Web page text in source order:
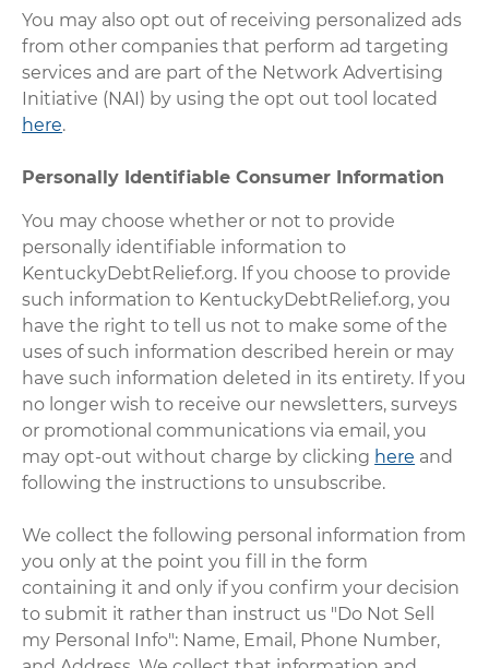
You may also opt out of receiving personalized ads
from other companies that perform ad targeting
services and are part of the Network Advertising
Initiative (NAI) by using the opt out tool located
here.
Personally Identifiable Consumer Information
You may choose whether or not to provide
personally identifiable information to
KentuckyDebtRelief.org. If you choose to provide
such information to KentuckyDebtRelief.org, you
have the right to tell us not to make some of the
uses of such information described herein or may
have such information deleted in its entirety. If you
no longer wish to receive our newsletters, surveys
or promotional communications via email, you
may opt-out without charge by clicking here and
following the instructions to unsubscribe.
We collect the following personal information from
you only at the point you fill in the form
containing it and only if you confirm your decision
to submit it rather than instruct us "Do Not Sell
my Personal Info": Name, Email, Phone Number,